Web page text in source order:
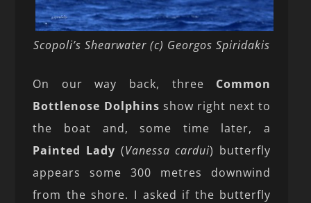
Scopoli’s Shearwater (c) Georgos Spiridakis
On our way back, three Common
Bottlenose Dolphins show right next to
the boat and, some time later, a
Painted Lady (Vanessa cardui) butterfly
appears some 300 metres downwind
from the shore. I asked if the butterfly